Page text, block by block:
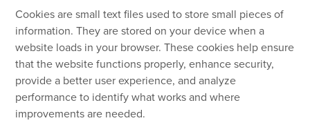
Cookies are small text files used to store small pieces of
information. They are stored on your device when a
website loads in your browser. These cookies help ensure
that the website functions properly, enhance security,
provide a better user experience, and analyze
performance to identify what works and where
improvements are needed.